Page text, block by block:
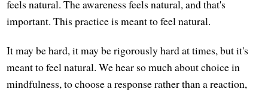
feels natural. The awareness feels natural, and that's
important. This practice is meant to feel natural.
It may be hard, it may be rigorously hard at times, but it's
meant to feel natural. We hear so much about choice in
mindfulness, to choose a response rather than a reaction,